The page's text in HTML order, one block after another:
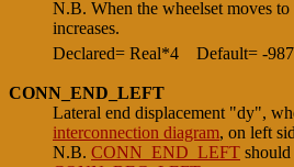
N.B. When the wheelset moves
increases.
Declared= Real*4
Default= -
CONN_END_LEFT
Lateral end displacement "dy",
interconnection diagram, on left
N.B. CONN_END_LEFT should